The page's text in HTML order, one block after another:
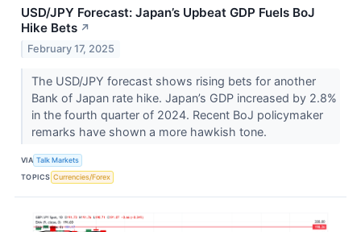
USD/JPY Forecast: Japan’s Upbeat GDP Fuels BoJ
Hike Bets ↗
February 17, 2025
The USD/JPY forecast shows rising bets for another
Bank of Japan rate hike. Japan’s GDP increased by 2.8%
in the fourth quarter of 2024. Recent BoJ policymaker
remarks have shown a more hawkish tone.
VIA Talk Markets
TOPICS Currencies/Forex